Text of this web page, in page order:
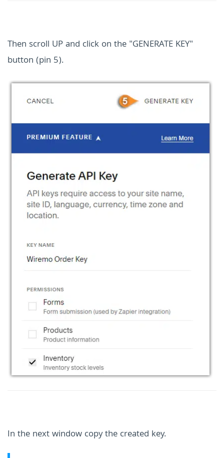
Then scroll UP and click on the "GENERATE KEY"
button (pin 5).
In the next window copy the created key.